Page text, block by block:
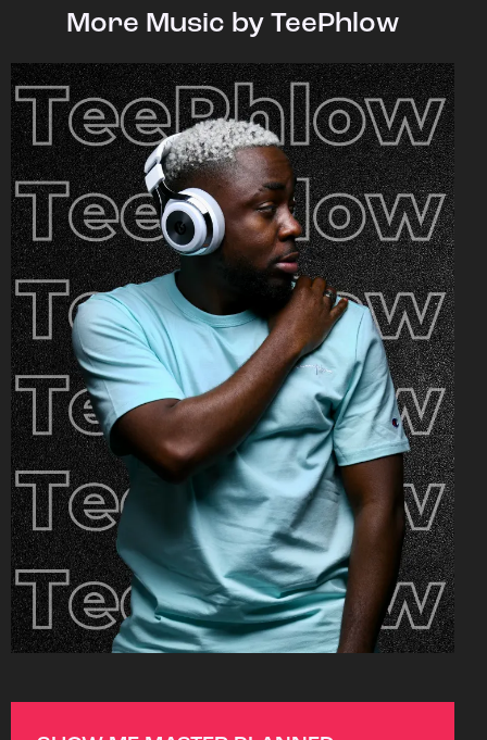
More Music by TeePhlow